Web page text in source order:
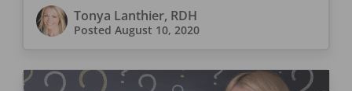
Tonya Lanthier, RDH
Posted August 10, 2020